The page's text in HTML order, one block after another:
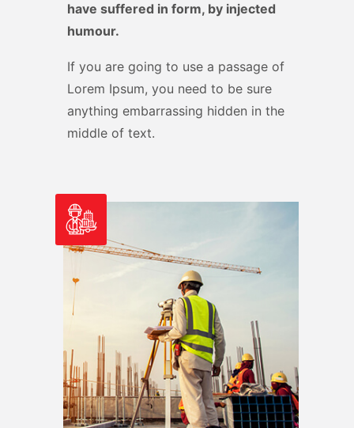
have suffered in form, by injected
humour.
If you are going to use a passage of
Lorem Ipsum, you need to be sure
anything embarrassing hidden in the
middle of text.